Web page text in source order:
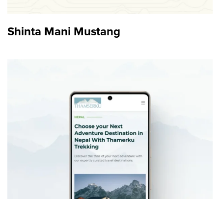
Shinta Mani Mustang